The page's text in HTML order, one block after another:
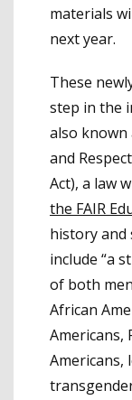
materials
next year.
These
step in the
also known
and
Act), a law
the FAIR
history and
include “a
of both
African
Americans,
Americans,